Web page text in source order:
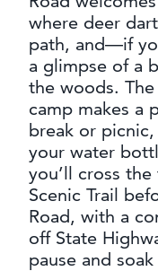
where deer
path, and—if
a glimpse of a
the woods.
camp makes a
break or
your water
you’ll cross
Scenic Trail
Road, with a
off State
pause and